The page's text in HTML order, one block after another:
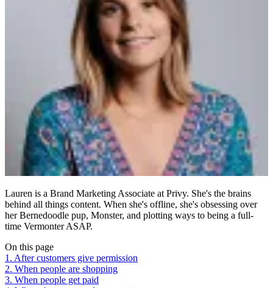
Lauren is a Brand Marketing Associate at Privy. She's the brains
behind all things content. When she's offline, she's obsessing over
her Bernedoodle pup, Monster, and plotting ways to being a full-
time Vermonter ASAP.
On this page
1. After customers give permission
2. When people are shopping
3. When people get paid